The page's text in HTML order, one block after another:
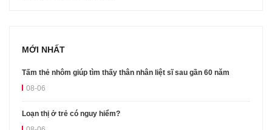
MỚI NHẤT
Tấm thẻ nhôm giúp tìm thấy thân nhân liệt sĩ sau gần 60 năm
08-06
Loạn thị ở trẻ có nguy hiểm?